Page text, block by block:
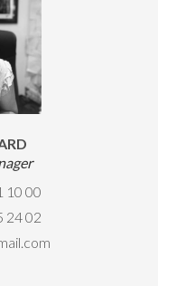
10 00
24 02